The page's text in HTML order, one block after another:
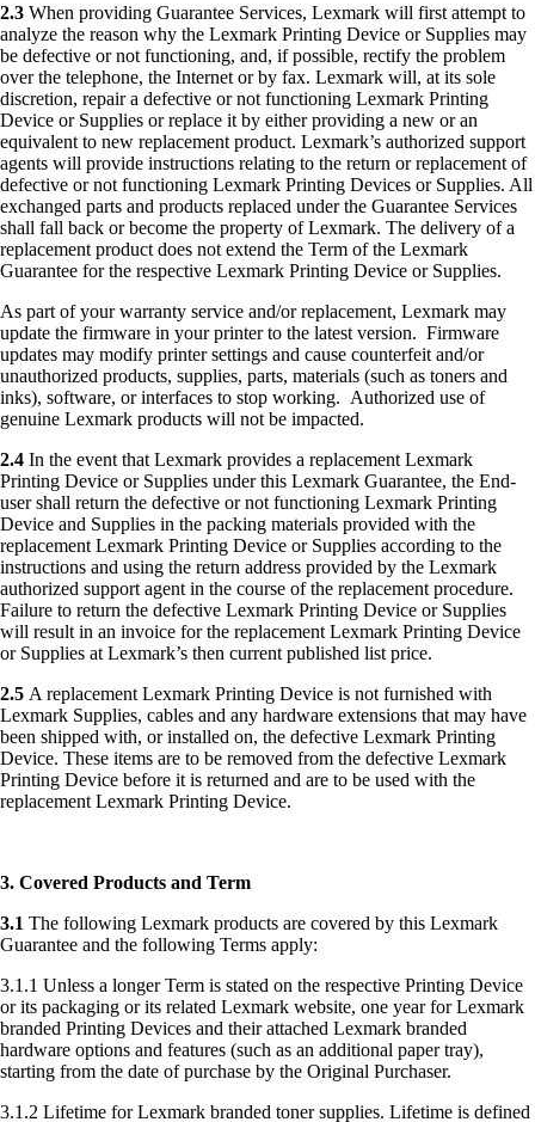
2.3 When providing Guarantee Services, Lexmark will first attempt to
analyze the reason why the Lexmark Printing Device or Supplies may
be defective or not functioning, and, if possible, rectify the problem
over the telephone, the Internet or by fax. Lexmark will, at its sole
discretion, repair a defective or not functioning Lexmark Printing
Device or Supplies or replace it by either providing a new or an
equivalent to new replacement product. Lexmark’s authorized support
agents will provide instructions relating to the return or replacement of
defective or not functioning Lexmark Printing Devices or Supplies. All
exchanged parts and products replaced under the Guarantee Services
shall fall back or become the property of Lexmark. The delivery of a
replacement product does not extend the Term of the Lexmark
Guarantee for the respective Lexmark Printing Device or Supplies.
As part of your warranty service and/or replacement, Lexmark may
update the firmware in your printer to the latest version. Firmware
updates may modify printer settings and cause counterfeit and/or
unauthorized products, supplies, parts, materials (such as toners and
inks), software, or interfaces to stop working. Authorized use of
genuine Lexmark products will not be impacted.
2.4 In the event that Lexmark provides a replacement Lexmark
Printing Device or Supplies under this Lexmark Guarantee, the End-
user shall return the defective or not functioning Lexmark Printing
Device and Supplies in the packing materials provided with the
replacement Lexmark Printing Device or Supplies according to the
instructions and using the return address provided by the Lexmark
authorized support agent in the course of the replacement procedure.
Failure to return the defective Lexmark Printing Device or Supplies
will result in an invoice for the replacement Lexmark Printing Device
or Supplies at Lexmark’s then current published list price.
2.5 A replacement Lexmark Printing Device is not furnished with
Lexmark Supplies, cables and any hardware extensions that may have
been shipped with, or installed on, the defective Lexmark Printing
Device. These items are to be removed from the defective Lexmark
Printing Device before it is returned and are to be used with the
replacement Lexmark Printing Device.
3. Covered Products and Term
3.1 The following Lexmark products are covered by this Lexmark
Guarantee and the following Terms apply:
3.1.1 Unless a longer Term is stated on the respective Printing Device
or its packaging or its related Lexmark website, one year for Lexmark
branded Printing Devices and their attached Lexmark branded
hardware options and features (such as an additional paper tray),
starting from the date of purchase by the Original Purchaser.
3.1.2 Lifetime for Lexmark branded toner supplies. Lifetime is defined